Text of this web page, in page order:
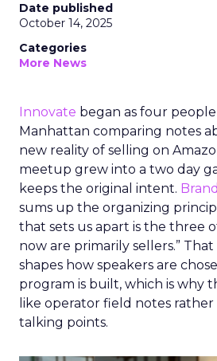
Date published
October 14, 2025
Categories
More News
Innovate began as four
Manhattan comparing notes
new reality of selling on
meetup grew into a two day
keeps the original intent.
sums up the organizing
that sets us apart is the three
now are primarily sellers.”
shapes how speakers are
program is built, which is why
like operator field notes
talking points.